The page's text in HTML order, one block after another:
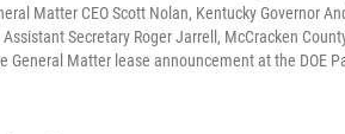
Matter CEO Scott Nolan, Kentucky Governor
Secretary Roger Jarrell, McCracken
General Matter lease announcement at the DOE